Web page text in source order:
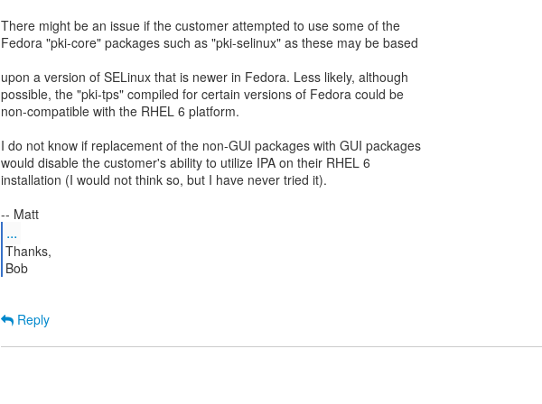
There might be an issue if the customer attempted to use some of the
Fedora "pki-core" packages such as "pki-selinux" as these may be based
upon a version of SELinux that is newer in Fedora. Less likely, although
possible, the "pki-tps" compiled for certain versions of Fedora could be
non-compatible with the RHEL 6 platform.
I do not know if replacement of the non-GUI packages with GUI packages
would disable the customer's ability to utilize IPA on their RHEL 6
installation (I would not think so, but I have never tried it).
...
Thanks,
Bob
Reply